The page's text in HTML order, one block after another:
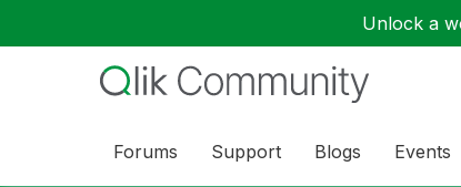
Unlock a
Forums Support Blogs Events